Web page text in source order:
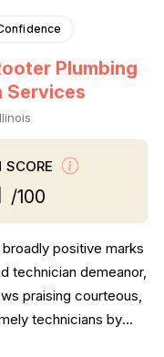
Plumbing
Services
SCORE
/100
positive marks
technician demeanor,
praising courteous,
technicians by
is the single most